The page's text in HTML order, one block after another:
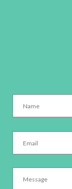
Name *
Email *
Message *